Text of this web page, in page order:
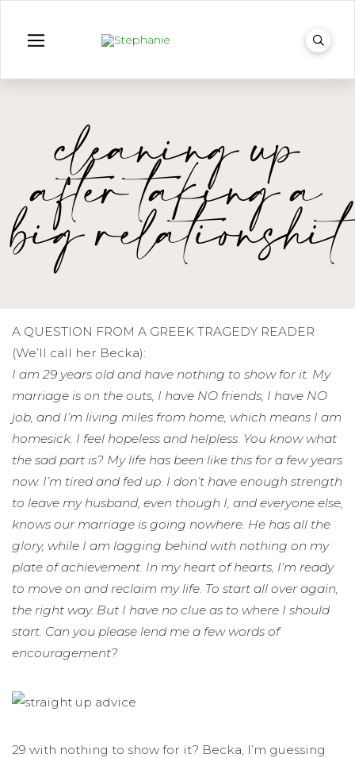
cleaning up
after taking a
big relationshit
A QUESTION FROM A GREEK TRAGEDY READER
(We’ll call her Becka):
I am 29 years old and have nothing to show for it. My
marriage is on the outs, I have NO friends, I have NO
job, and I’m living miles from home, which means I am
homesick. I feel hopeless and helpless. You know what
the sad part is? My life has been like this for a few years
now. I’m tired and fed up. I don’t have enough strength
to leave my husband, even though I, and everyone else,
knows our marriage is going nowhere. He has all the
glory, while I am lagging behind with nothing on my
plate of achievement. In my heart of hearts, I’m ready
to move on and reclaim my life. To start all over again,
the right way. But I have no clue as to where I should
start. Can you please lend me a few words of
encouragement?
29 with nothing to show for it? Becka, I’m guessing